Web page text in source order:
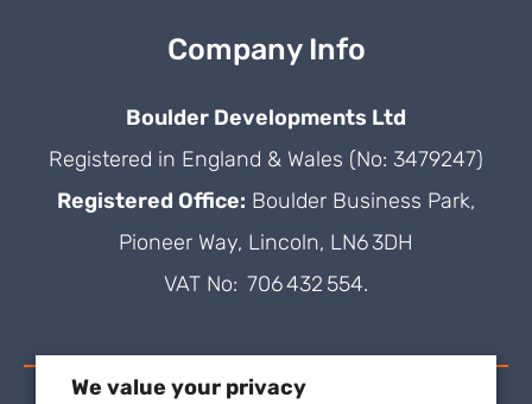
Company Info
Boulder Developments Ltd
Registered in England & Wales (No: 3479247)
Registered Office: Boulder Business Park,
Pioneer Way, Lincoln, LN6 3DH
VAT No: 706 432 554.
We value your privacy